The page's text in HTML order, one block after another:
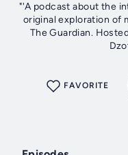
"'A podcast about the
original exploration of
The Guardian.
FAVORITE